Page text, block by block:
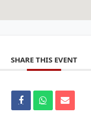
SHARE THIS EVENT